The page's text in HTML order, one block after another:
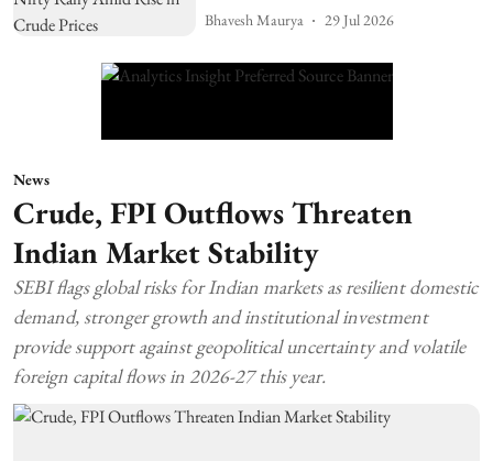
Bhavesh Maurya 29 Jul 2026
News
Crude, FPI Outflows Threaten
Indian Market Stability
SEBI flags global risks for Indian markets as resilient domestic
demand, stronger growth and institutional investment
provide support against geopolitical uncertainty and volatile
foreign capital flows in 2026-27 this year.